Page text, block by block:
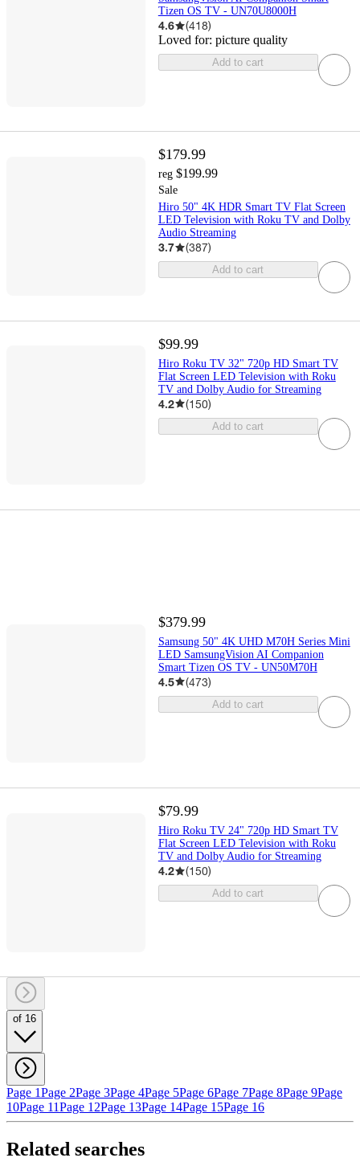
Tizen OS TV - UN70U8000H
4.6 (418)
Loved for: picture quality
Add to cart
$179.99
reg $199.99
Sale
Hiro 50" 4K HDR Smart TV Flat Screen
LED Television with Roku TV and Dolby
Audio Streaming
3.7 (387)
Add to cart
$99.99
Hiro Roku TV 32" 720p HD Smart TV
Flat Screen LED Television with Roku
TV and Dolby Audio for Streaming
4.2 (150)
Add to cart
$379.99
Samsung 50" 4K UHD M70H Series Mini
LED SamsungVision AI Companion
Smart Tizen OS TV - UN50M70H
4.5 (473)
Add to cart
$79.99
Hiro Roku TV 24" 720p HD Smart TV
Flat Screen LED Television with Roku
TV and Dolby Audio for Streaming
4.2 (150)
Add to cart
of 16
Page 1Page 2Page 3Page 4Page 5Page 6Page 7Page 8Page 9Page
10Page 11Page 12Page 13Page 14Page 15Page 16
Related searches